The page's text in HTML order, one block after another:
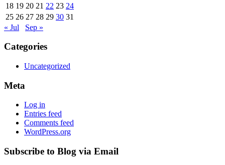
18 19 20 21 22 23 24
25 26 27 28 29 30 31
« Jul
Sep »
Categories
Uncategorized
Meta
Log in
Entries feed
Comments feed
WordPress.org
Subscribe to Blog via Email